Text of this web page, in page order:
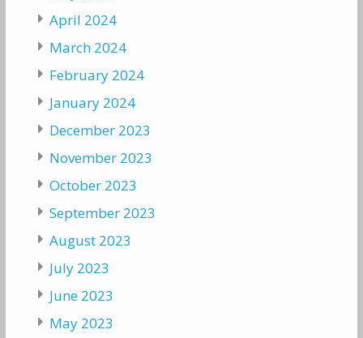
April 2024
March 2024
February 2024
January 2024
December 2023
November 2023
October 2023
September 2023
August 2023
July 2023
June 2023
May 2023